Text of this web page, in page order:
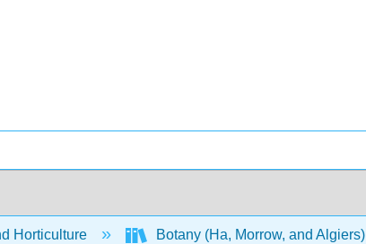
Horticulture Botany (Ha, Morrow, and Algiers)